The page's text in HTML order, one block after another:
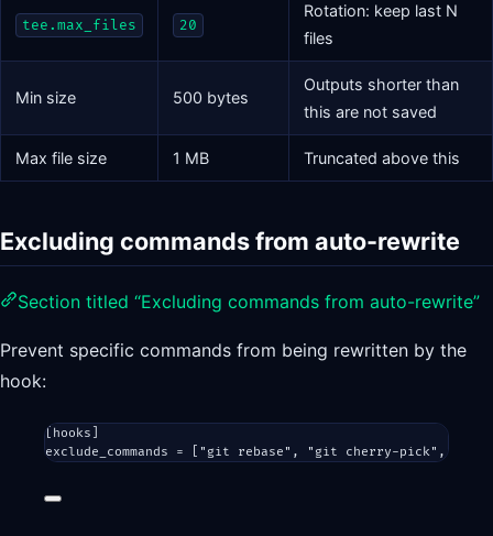
tee.max_files 20
Rotation: keep last N
files
Min size 500 bytes
Outputs shorter than
this are not saved
Max file size 1 MB Truncated above this
Excluding commands from auto-rewrite
Section titled “Excluding commands from auto-rewrite”
Prevent specific commands from being rewritten by the
hook:
[ hooks
exclude_commands = [
"git rebase" , "git cherry-pick" ,